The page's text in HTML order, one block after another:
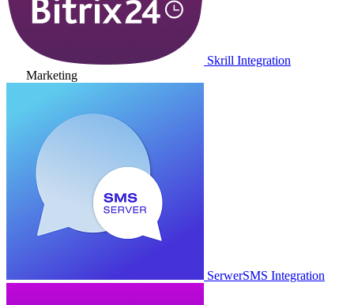
Skrill Integration
Marketing
SerwerSMS Integration